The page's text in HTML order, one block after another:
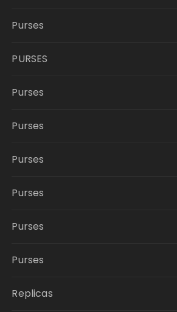
Purses
PURSES
Purses
Purses
Purses
Purses
Purses
Purses
Replicas